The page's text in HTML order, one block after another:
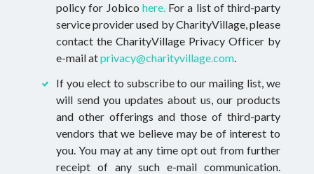
policy for Jobico here.For a list of third-party
service provider used by CharityVillage, please
contact the CharityVillage Privacy Officer by
e-mail atprivacy@charityvillage.com.
If you elect to subscribe to our mailing list, we
will send you updates about us, our products
and other offerings and those of third-party
vendors that we believe may be of interest to
you. You may at any time opt out from further
receipt of any such e-mail communication.